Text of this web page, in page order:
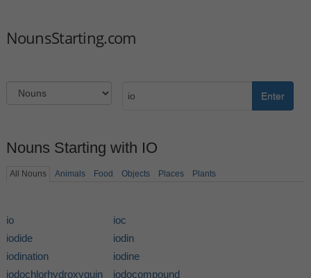
NounsStarting.com
Enter
Nouns Starting with IO
All Nouns Animals Food Objects Places Plants
io
ioc
iodide
iodin
iodination
iodine
iodochlorhydroxyquin
iodocompound